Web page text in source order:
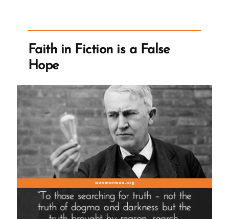
Sufficient
To
Requiring
Tithing?”
Faith in Fiction is a False
Hope